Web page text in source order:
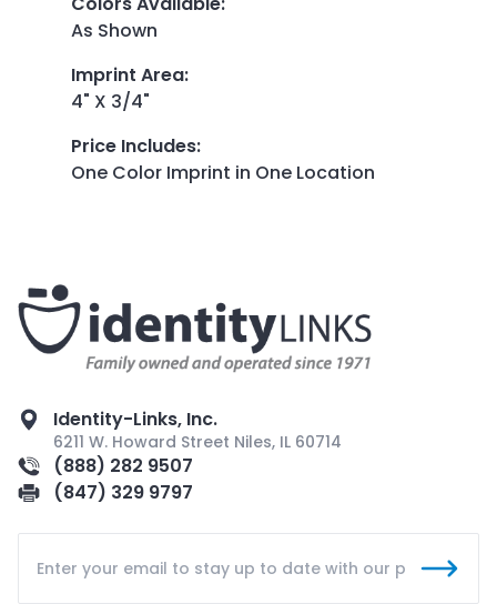
As Shown
Imprint Area:
4" X 3/4"
Price Includes:
One Color Imprint in One Location
Identity-Links, Inc.
6211 W. Howard Street Niles, IL 60714
(888) 282 9507
(847) 329 9797